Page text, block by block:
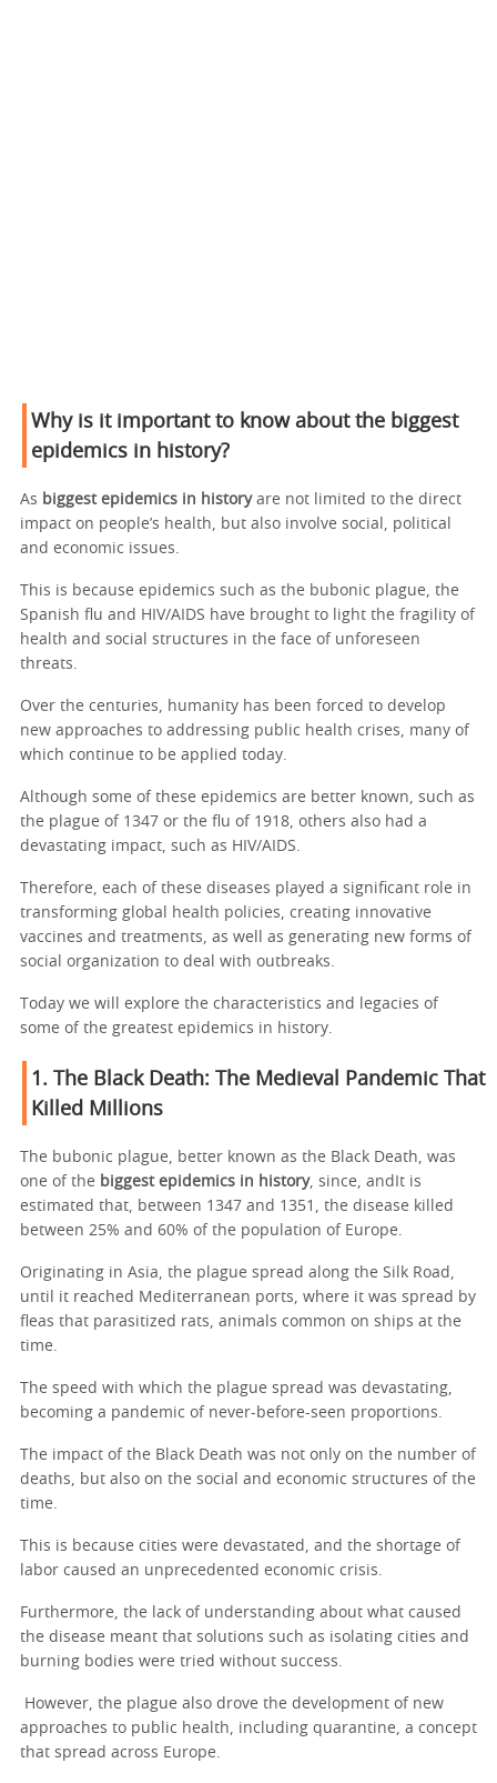
Why is it important to know about the biggest
epidemics in history?
As biggest epidemics in historyare not limited to the direct
impact on people’s health, but also involve social, political
and economic issues.
This is because epidemics such as the bubonic plague, the
Spanish flu and HIV/AIDS have brought to light the fragility of
health and social structures in the face of unforeseen
threats.
Over the centuries, humanity has been forced to develop
new approaches to addressing public health crises, many of
which continue to be applied today.
Although some of these epidemics are better known, such as
the plague of 1347 or the flu of 1918, others also had a
devastating impact, such as HIV/AIDS.
Therefore, each of these diseases played a significant role in
transforming global health policies, creating innovative
vaccines and treatments, as well as generating new forms of
social organization to deal with outbreaks.
Today we will explore the characteristics and legacies of
some of the greatest epidemics in history.
1. The Black Death: The Medieval Pandemic That
Killed Millions
The bubonic plague, better known as the Black Death, was
one of the biggest epidemics in history, since, andIt is
estimated that, between 1347 and 1351, the disease killed
between 25% and 60% of the population of Europe.
Originating in Asia, the plague spread along the Silk Road,
until it reached Mediterranean ports, where it was spread by
fleas that parasitized rats, animals common on ships at the
time.
The speed with which the plague spread was devastating,
becoming a pandemic of never-before-seen proportions.
The impact of the Black Death was not only on the number of
deaths, but also on the social and economic structures of the
time.
This is because cities were devastated, and the shortage of
labor caused an unprecedented economic crisis.
Furthermore, the lack of understanding about what caused
the disease meant that solutions such as isolating cities and
burning bodies were tried without success.
However, the plague also drove the development of new
approaches to public health, including quarantine, a concept
that spread across Europe.